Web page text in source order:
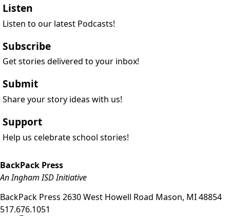
Listen
Listen to our latest Podcasts!
Subscribe
Get stories delivered to your inbox!
Submit
Share your story ideas with us!
Support
Help us celebrate school stories!
BackPack Press
An Ingham ISD Initiative
BackPack Press 2630 West Howell Road Mason, MI48854
517.676.1051